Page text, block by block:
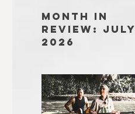
MONTH IN
REVIEW: JULY
2026